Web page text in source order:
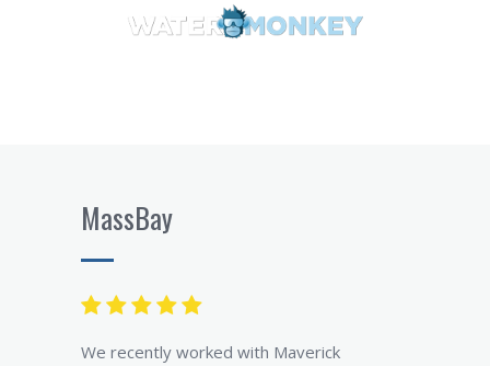
MassBay
We recently worked with Maverick